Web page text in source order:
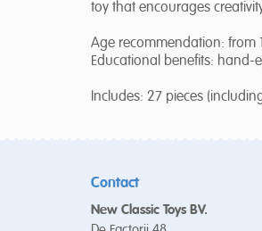
toy that encourages
Age recommendation: from
Educational benefits: hand-
Includes: 27 pieces
Contact
New Classic Toys BV.